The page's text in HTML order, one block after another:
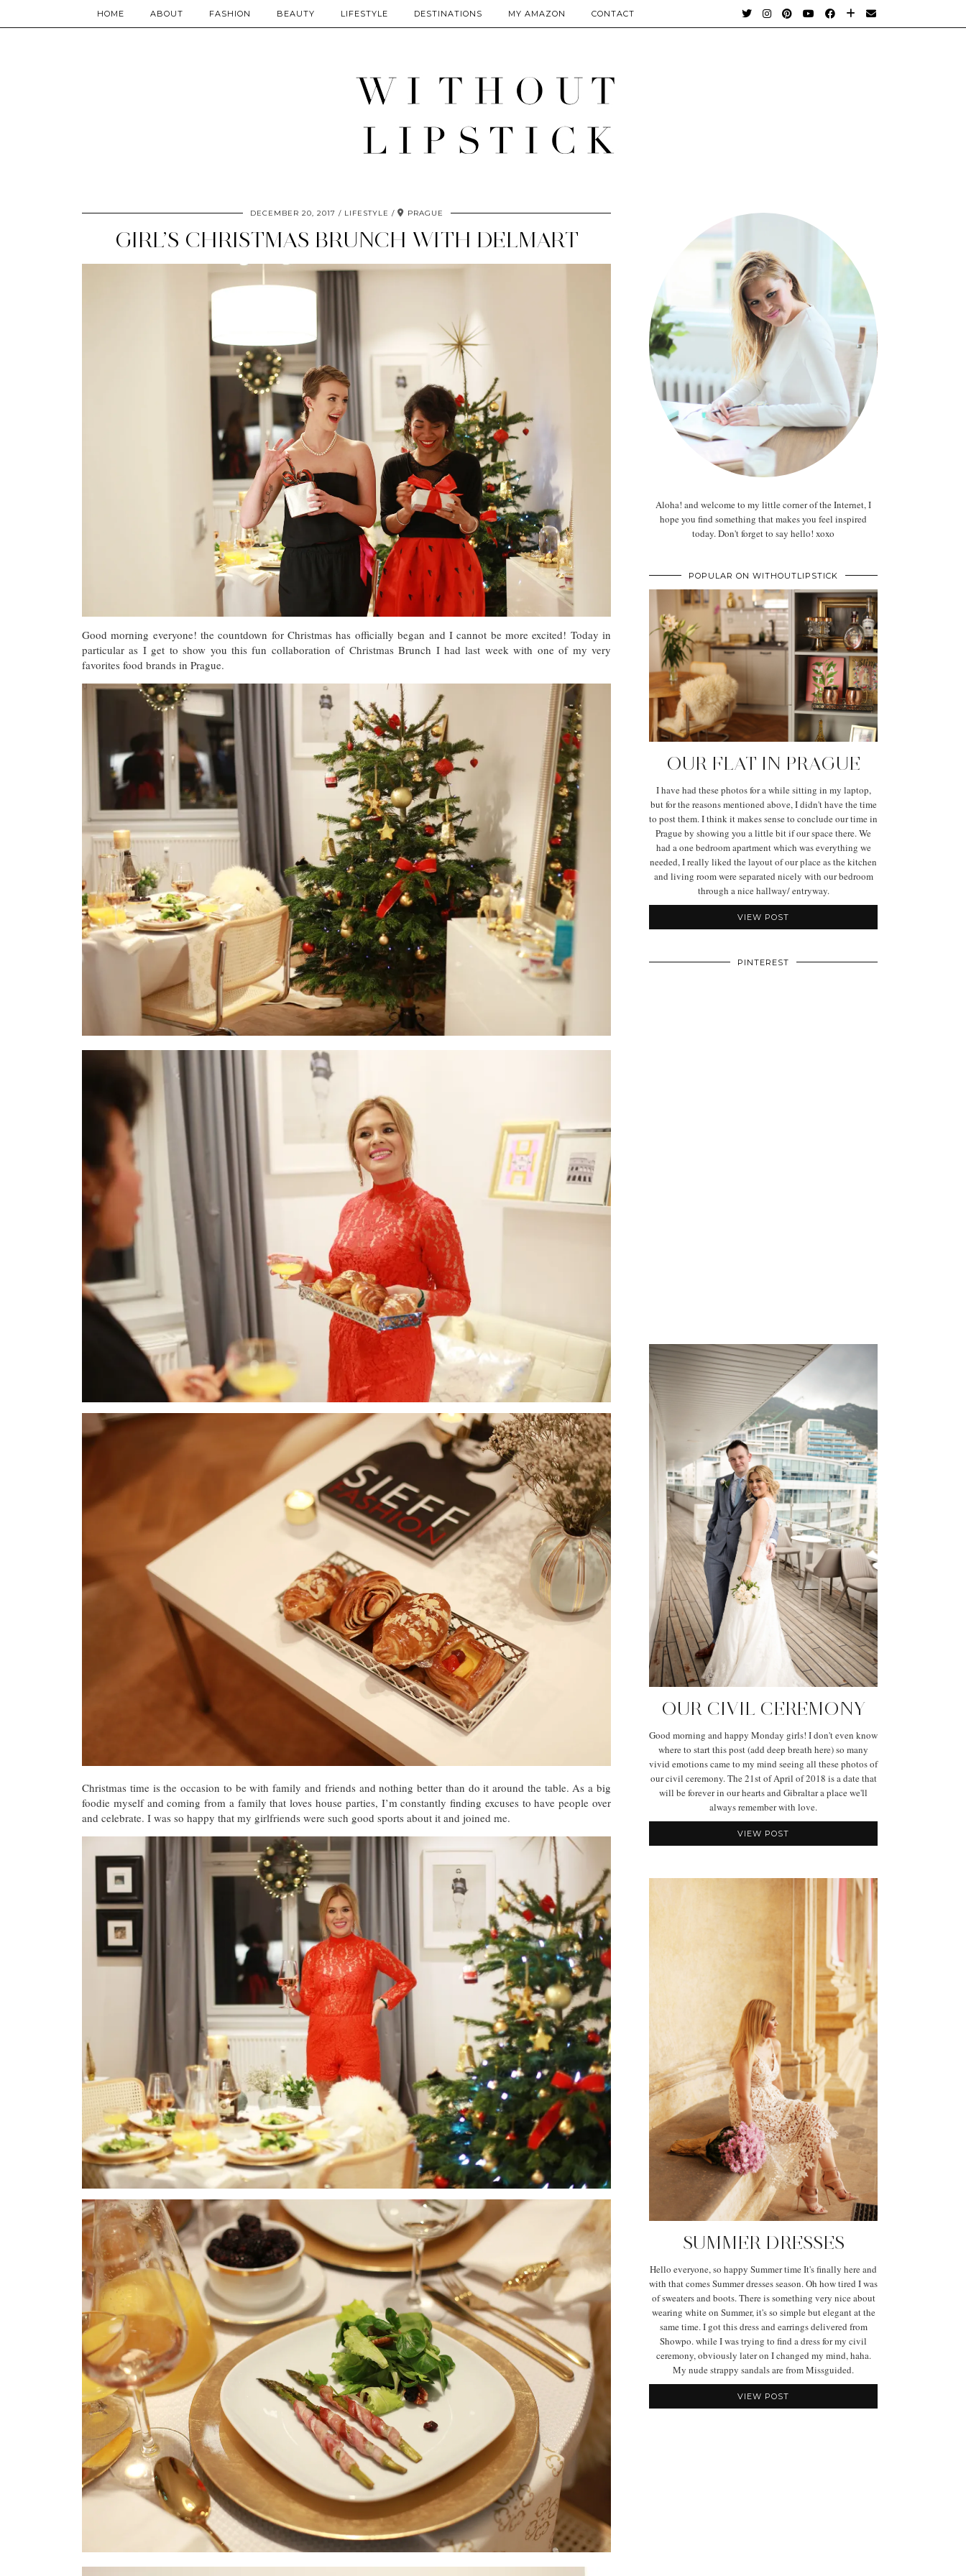
HOME ABOUT FASHION BEAUTY LIFESTYLE DESTINATIONS MY AMAZON CONTACT
DECEMBER 20, 2017 LIFESTYLE PRAGUE
GIRL’S CHRISTMAS BRUNCH WITH DELMART
Good morning everyone! the countdown for Christmas has officially began and I cannot be more excited! Today in
particular as I get to show you this fun collaboration of Christmas Brunch I had last week with one of my very
favorites food brands in Prague.
Christmas time is the occasion to be with family and friends and nothing better than do it around the table. As a big
foodie myself and coming from a family that loves house parties, I’m constantly finding excuses to have people over
and celebrate. I was so happy that my girlfriends were such good sports about it and joined me.
Aloha! and welcome to my little corner of the Internet, I
hope you find something that makes you feel inspired
today. Don't forget to say hello! xoxo
POPULAR ON WITHOUTLIPSTICK
OUR FLAT IN PRAGUE
I have had these photos for a while sitting in my laptop,
but for the reasons mentioned above, I didn't have the time
to post them. I think it makes sense to conclude our time in
Prague by showing you a little bit if our space there. We
had a one bedroom apartment which was everything we
needed, I really liked the layout of our place as the kitchen
and living room were separated nicely with our bedroom
through a nice hallway/ entryway.
VIEW POST
PINTEREST
OUR CIVIL CEREMONY
Good morning and happy Monday girls! I don't even know
where to start this post (add deep breath here) so many
vivid emotions came to my mind seeing all these photos of
our civil ceremony. The 21st of April of 2018 is a date that
will be forever in our hearts and Gibraltar a place we'll
always remember with love.
VIEW POST
SUMMER DRESSES
Hello everyone, so happy Summer time It's finally here and
with that comes Summer dresses season. Oh how tired I was
of sweaters and boots. There is something very nice about
wearing white on Summer, it's so simple but elegant at the
same time. I got this dress and earrings delivered from
Showpo. while I was trying to find a dress for my civil
ceremony, obviously later on I changed my mind, haha.
My nude strappy sandals are from Missguided.
VIEW POST